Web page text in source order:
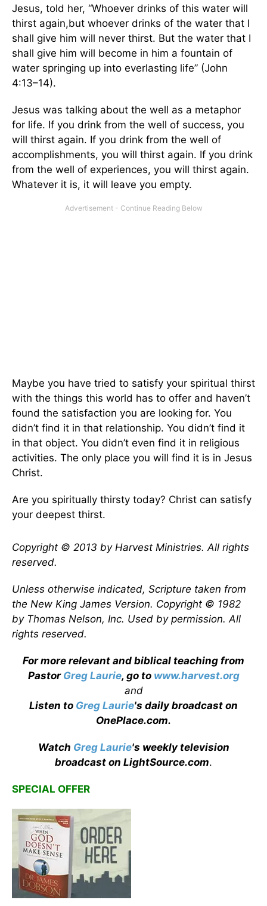
Jesus, told her, “Whoever drinks of this water will
thirst again,but whoever drinks of the water that I
shall give him will never thirst. But the water that I
shall give him will become in him a fountain of
water springing up into everlasting life” (John
4:13–14).
Jesus was talking about the well as a metaphor
for life. If you drink from the well of success, you
will thirst again. If you drink from the well of
accomplishments, you will thirst again. If you drink
from the well of experiences, you will thirst again.
Whatever it is, it will leave you empty.
Maybe you have tried to satisfy your spiritual thirst
with the things this world has to offer and haven’t
found the satisfaction you are looking for. You
didn’t find it in that relationship. You didn’t find it
in that object. You didn’t even find it in religious
activities. The only place you will find it is in Jesus
Christ.
Are you spiritually thirsty today? Christ can satisfy
your deepest thirst.
Copyright © 2013 by Harvest Ministries. All rights
reserved.
Unless otherwise indicated, Scripture taken from
the New King James Version. Copyright © 1982
by Thomas Nelson, Inc. Used by permission. All
rights reserved.
For more relevant and biblical teaching from
Pastor Greg Laurie, go to www.harvest.org
and
Listen to Greg Laurie's daily broadcast on
OnePlace.com.
Watch Greg Laurie's weekly television
broadcast on LightSource.com.
SPECIAL OFFER